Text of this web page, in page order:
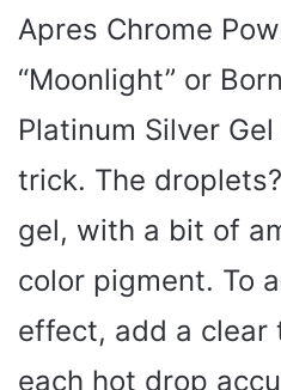
Apres Chrome
“Moonlight” or
Platinum Silver
trick. The
gel, with a bit of
color pigment. To
effect, add a clear
each hot drop